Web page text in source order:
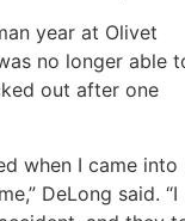
year at Olivet
no longer able
out after one
when I came into
DeLong said. “I